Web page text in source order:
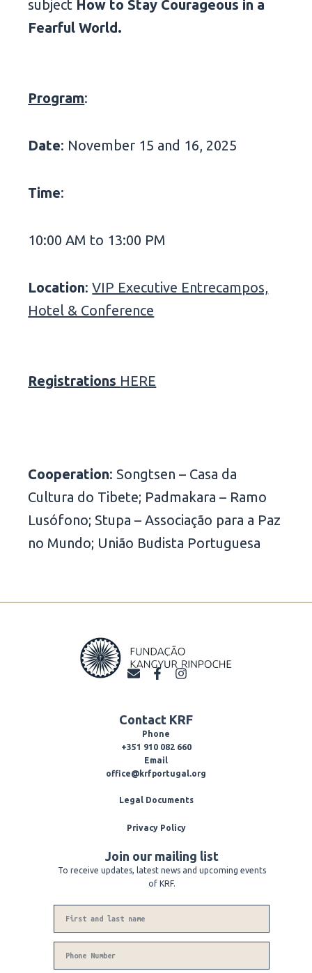
subject How to Stay Courageous in a
Fearful World.
Program:
Date: November 15 and 16, 2025
Time:
10:00 AM to 13:00 PM
Location:VIP Executive Entrecampos,
Hotel & Conference
Registrations HERE
Cooperation: Songtsen – Casa da
Cultura do Tibete; Padmakara – Ramo
Lusófono; Stupa – Associação para a Paz
no Mundo; União Budista Portuguesa
E
l
p
F
a
b
o
o
k
-
I
a
r
m
Contact KRF
Phone
+351 910 082 660
Email
office@krfportugal.org
Legal Documents
Privacy Policy
Join our mailing list
To receive updates, latest news and upcoming events
of KRF.
Number